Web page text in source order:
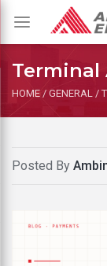
Toggle
navigation
Terminal
HOME / GENERAL /
Posted By